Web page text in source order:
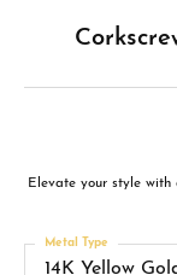
Elevate your style with
14K Yellow
Metal Type